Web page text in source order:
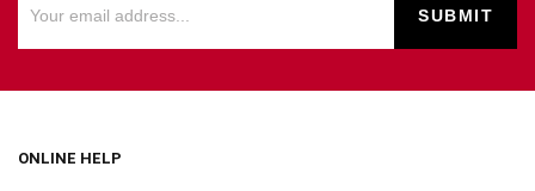
ONLINE HELP